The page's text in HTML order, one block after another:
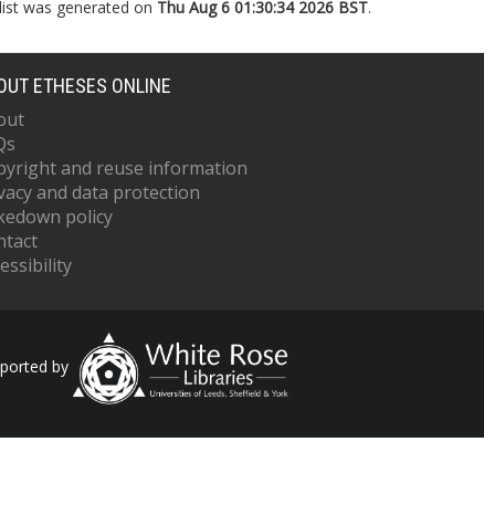
was generated on Thu Aug 6 01:30:34 2026 BST.
ETHESES ONLINE
and reuse information
and data protection
policy
by